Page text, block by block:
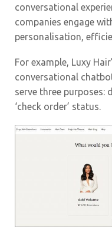
conversational
companies engage
personalisation,
For example, Luxy
conversational
serve three purposes:
‘check order’ status.